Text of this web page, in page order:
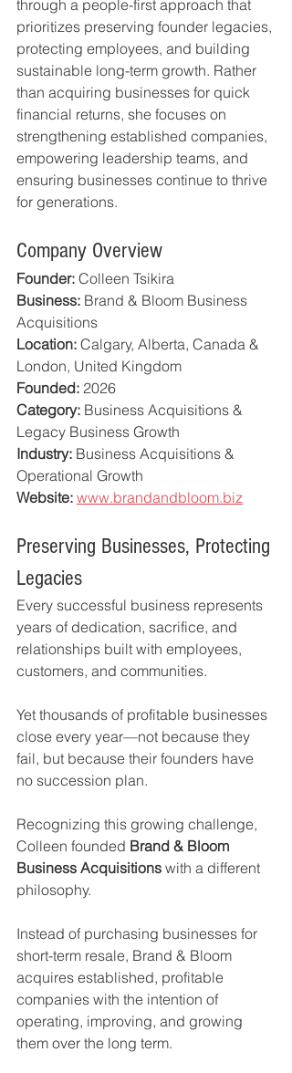
through a people-first approach that
prioritizes preserving founder legacies,
protecting employees, and building
sustainable long-term growth. Rather
than acquiring businesses for quick
financial returns, she focuses on
strengthening established companies,
empowering leadership teams, and
ensuring businesses continue to thrive
for generations.
Company Overview
Founder: Colleen Tsikira
Business: Brand & Bloom Business
Acquisitions
Location: Calgary, Alberta, Canada &
London, United Kingdom
Founded: 2026
Category: Business Acquisitions &
Legacy Business Growth
Industry: Business Acquisitions &
Operational Growth
Website: www.brandandbloom.biz
Preserving Businesses, Protecting
Legacies
Every successful business represents
years of dedication, sacrifice, and
relationships built with employees,
customers, and communities.
Yet thousands of profitable businesses
close every year—not because they
fail, but because their founders have
no succession plan.
Recognizing this growing challenge,
Colleen founded Brand & Bloom
Business Acquisitions with a different
philosophy.
Instead of purchasing businesses for
short-term resale, Brand & Bloom
acquires established, profitable
companies with the intention of
operating, improving, and growing
them over the long term.